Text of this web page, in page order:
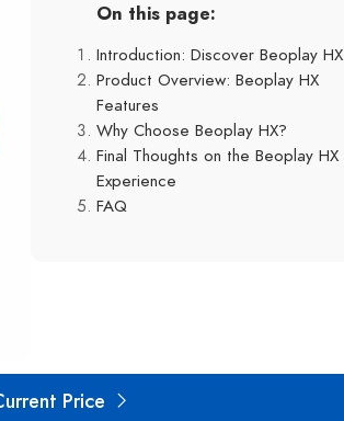
On this page:
Introduction: Discover Beoplay HX
Product Overview: Beoplay HX
Features
Why Choose Beoplay HX?
Final Thoughts on the Beoplay HX
Experience
FAQ
Price